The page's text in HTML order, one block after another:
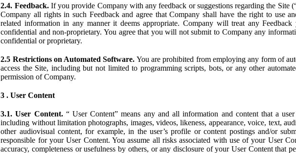
2.4. Feedback.If you provide Company with any feedback or suggestions regarding the Site
Company all rights in such Feedback and agree that Company shall have the right to use
related information in any manner it deems appropriate. Company will treat any
confidential and non-proprietary. You agree that you will not submit to Company any
confidential or proprietary.
2.5 Restrictions on Automated Software. You are prohibited from employing any form of
access the Site, including but not limited to programming scripts, bots, or any other
permission of Company.
3 . User Content
3.1. User Content.“ User Content” means any and all information and content that a
including without limitation photographs, images, videos, likeness, appearance, voice, text,
other audiovisual content, for example, in the user’s profile or content postings and/or
responsible for your User Content. You assume all risks associated with use of your User
accuracy, completeness or usefulness by others, or any disclosure of your User Content that